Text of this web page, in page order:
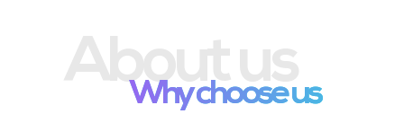
Why choose us
About us